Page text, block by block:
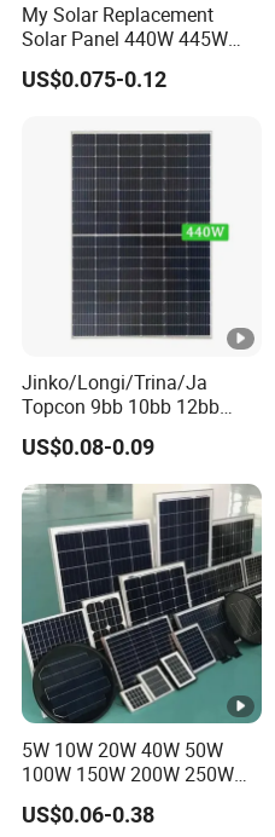
My Solar Replacement
Solar Panel 440W 445W
450W 455W 460W PV Solar
Panels Module for Home
Module F-Solar Energy
System
US$0.075-0.12
Jinko/Longi/Trina/Ja
Topcon 9bb 10bb 12bb
Mono Solar Cells 425W
430W 435W 440W 445W
450W High Power Solar
Panel for Solar Projects,
Home Solar Power System
US$0.08-0.09
5W 10W 20W 40W 50W
100W 150W 200W 250W
300W 18V High Quality
China Cheap Price Solar
US$0.06-0.38